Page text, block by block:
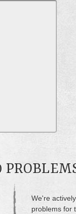
We're
problems for